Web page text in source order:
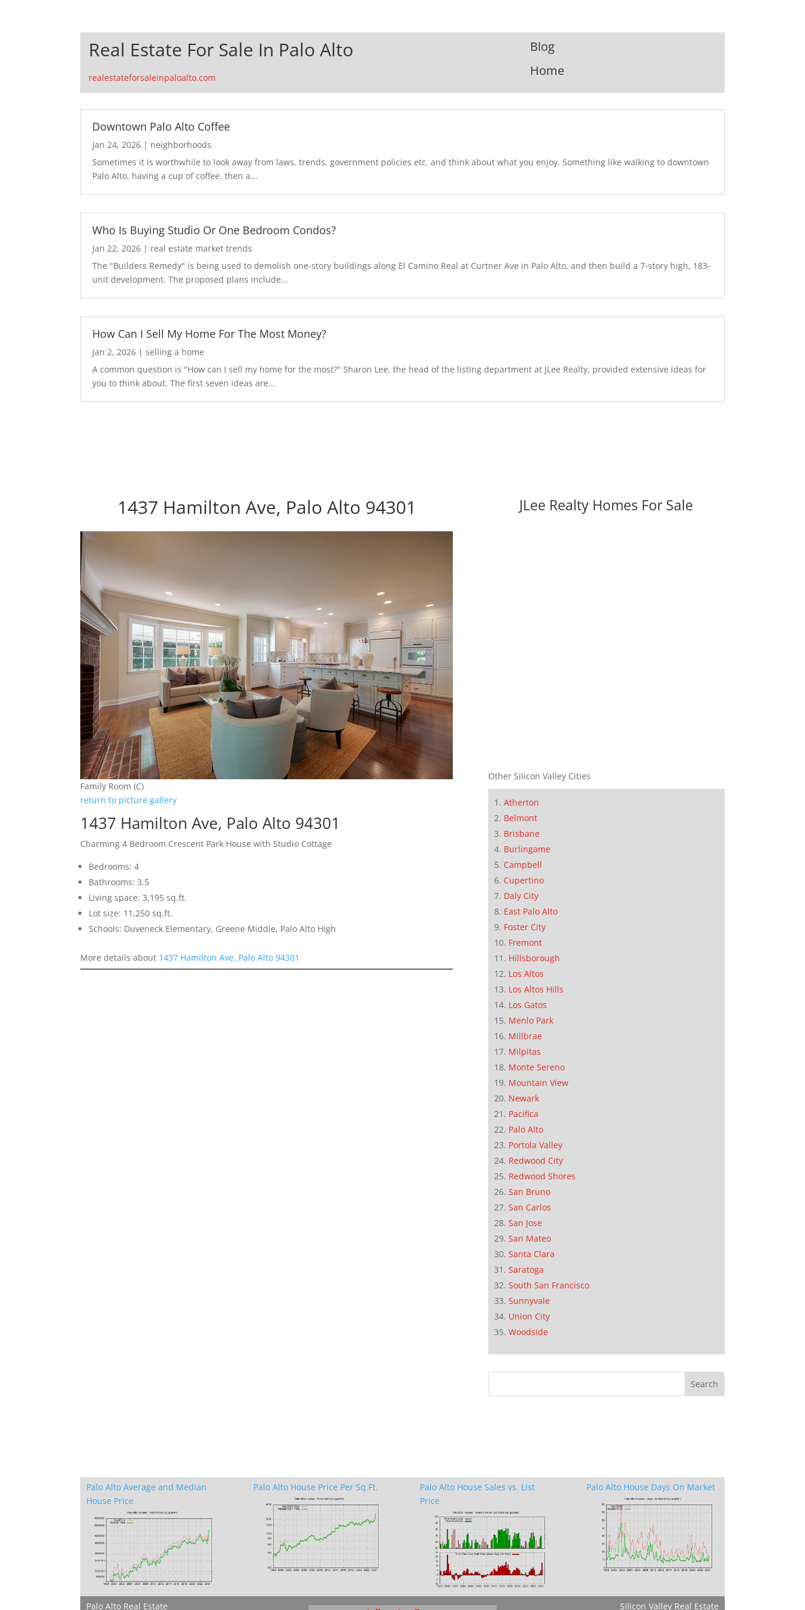
Real Estate For Sale In Palo Alto
realestateforsaleinpaloalto.com
Blog
Home
Downtown Palo Alto Coffee
Jan 24, 2026 | neighborhoods
Sometimes it is worthwhile to look away from laws, trends, government policies etc. and think about what you enjoy. Something like walking to downtown
Palo Alto, having a cup of coffee, then a...
Who Is Buying Studio Or One Bedroom Condos?
Jan 22, 2026 | real estate market trends
The "Builders Remedy" is being used to demolish one-story buildings along El Camino Real at Curtner Ave in Palo Alto, and then build a 7-story high, 183-
unit development. The proposed plans include...
How Can I Sell My Home For The Most Money?
Jan 2, 2026 |selling a home
A common question is "How can I sell my home for the most?" Sharon Lee, the head of the listing department at JLee Realty, provided extensive ideas for
you to think about. The first seven ideas are...
1437 Hamilton Ave, Palo Alto 94301
Family Room (C)
return to picture gallery
1437 Hamilton Ave, Palo Alto 94301
Charming 4 Bedroom Crescent Park House with Studio Cottage
Bedrooms: 4
Bathrooms: 3.5
Living space: 3,195 sq.ft.
Lot size: 11,250 sq.ft.
Schools: Duveneck Elementary, Greene Middle, Palo Alto High
More details about 1437 Hamilton Ave, Palo Alto 94301
JLee Realty Homes For Sale
Other Silicon Valley Cities
Atherton
Belmont
Brisbane
Burlingame
Campbell
Cupertino
Daly City
East Palo Alto
Foster City
Fremont
Hillsborough
Los Altos
Los Altos Hills
Los Gatos
Menlo Park
Millbrae
Milpitas
Monte Sereno
Mountain View
Newark
Pacifica
Palo Alto
Portola Valley
Redwood City
Redwood Shores
San Bruno
San Carlos
San Jose
San Mateo
Santa Clara
Saratoga
South San Francisco
Sunnyvale
Union City
Woodside
Palo Alto Average and Median
House Price
Palo Alto House Price Per Sq.Ft.
Palo Alto House Sales vs. List
Price
Palo Alto House Days On Market
Palo Alto Real Estate Silicon Valley Real Estate